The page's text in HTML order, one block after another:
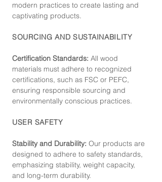
modern practices to create lasting and
captivating products.
SOURCING AND SUSTAINABILITY
Certification Standards: All wood
materials must adhere to recognized
certifications, such as FSC or PEFC,
ensuring responsible sourcing and
environmentally conscious practices.
USER SAFETY
Stability and Durability: Our products are
designed to adhere to safety standards,
emphasizing stability, weight capacity,
and long-term durability.